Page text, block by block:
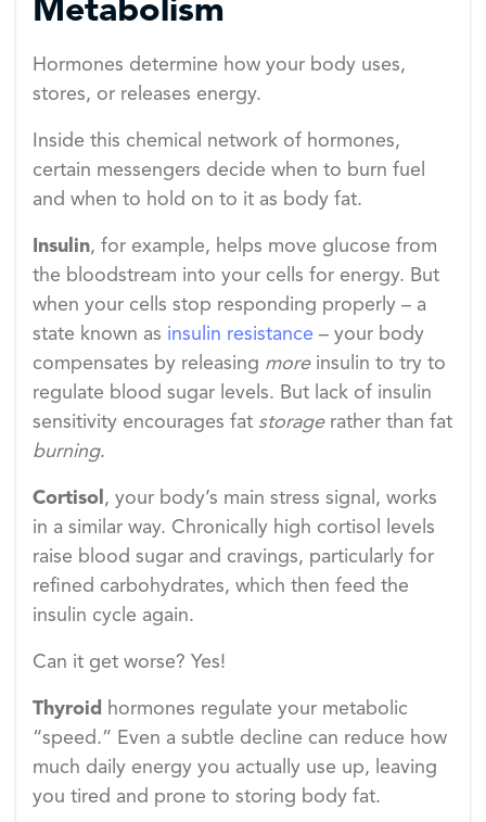
Metabolism
Hormones determine how your body uses,
stores, or releases energy.
Inside this chemical network of hormones,
certain messengers decide when to burn fuel
and when to hold on to it as body fat.
Insulin, for example, helps move glucose from
the bloodstream into your cells for energy. But
when your cells stop responding properly – a
state known as insulin resistance – your body
compensates by releasing moreinsulin to try to
regulate blood sugar levels. But lack of insulin
sensitivity encourages fat storagerather than fat
burning.
Cortisol , your body’s main stress signal, works
in a similar way. Chronically high cortisol levels
raise blood sugar and cravings, particularly for
refined carbohydrates, which then feed the
insulin cycle again.
Can it get worse? Yes!
Thyroid hormones regulate your metabolic
“speed.” Even a subtle decline can reduce how
much daily energy you actually use up, leaving
you tired and prone to storing body fat.